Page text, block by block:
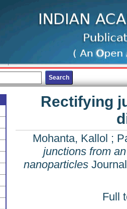
Rectifying
Mohanta, Kallol ;
junctions from
nanoparticlesJournal
Full